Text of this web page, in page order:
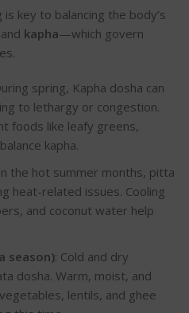
key to balancing the body’s
kapha—which govern
spring, Kapha dosha can
to lethargy or congestion.
foods like leafy greens,
kapha.
the hot summer months, pitta
heat-related issues. Cooling
and coconut water help
season): Cold and dry
dosha. Warm, moist, and
lentils, and ghee